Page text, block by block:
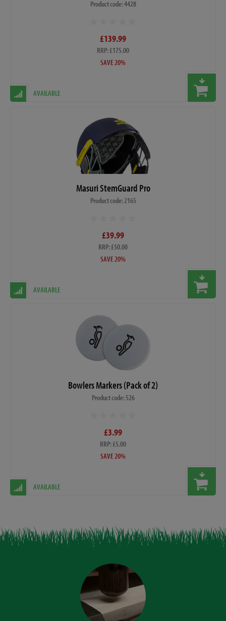
Product code: 4428
£139.99
RRP: £175.00
SAVE 20%
AVAILABLE
Masuri StemGuard Pro
Product code: 2165
£39.99
RRP: £50.00
SAVE 20%
AVAILABLE
Bowlers Markers (Pack of 2)
Product code: 526
£3.99
RRP: £5.00
SAVE 20%
AVAILABLE